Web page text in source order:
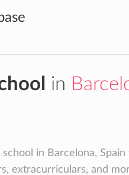
in
in Barcelona,
extracurriculars, and